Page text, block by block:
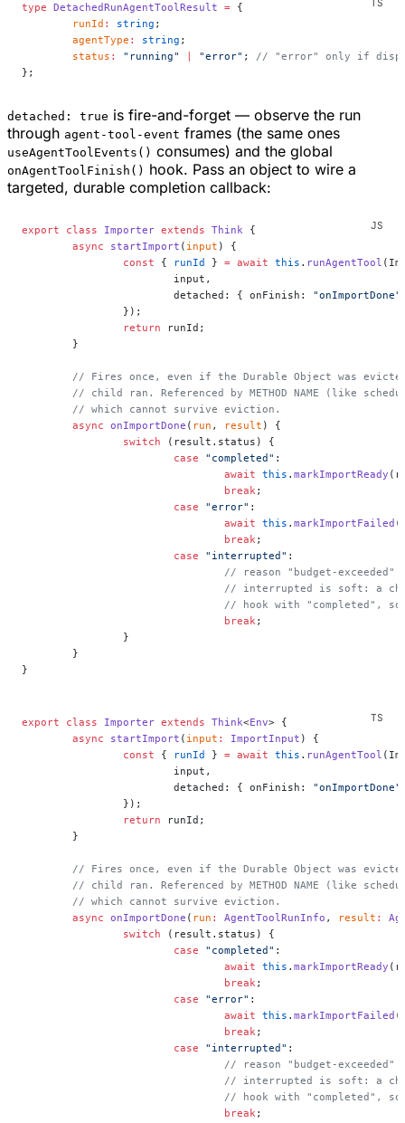
type DetachedRunAgentToolResult = {
	runId
: string ;
	agentType
: string ;
	status
: "running" "error" ; // "error" only if
};
detached: true is fire-and-forget — observe the run
through agent-tool-event frames (the same ones
useAgentToolEvents() consumes) and the global
onAgentToolFinish() hook. Pass an object to wire a
targeted, durable completion callback:
export class Importer extends Think {
	async
startImport ( input ) {
		const
{ runId } = await this . runAgentTool
			input,
			detached: { onFinish:
"onImportDone"
		});
		return
runId;
	}
// Fires once, even if the Durable Object was
// child ran. Referenced by METHOD NAME (like
	// which cannot survive eviction.
	async
onImportDone ( run , result ) {
		switch
(result.status) {
			case
"completed" :
				await
this . markImportReady
				break
;
			case
"error" :
				await
this . markImportFailed
				break
;
			case
"interrupted" :
// reason "budget-
// interrupted is soft: a
// hook with "completed",
				break
;
		}
	}
}
export class Importer extends Think<Env> {
	async
startImport ( input : ImportInput ) {
		const
{ runId } = await this . runAgentTool
			input,
			detached: { onFinish:
"onImportDone"
		});
		return
runId;
	}
// Fires once, even if the Durable Object was
// child ran. Referenced by METHOD NAME (like
	// which cannot survive eviction.
	async
onImportDone ( run : AgentToolRunInfo , result :
		switch
(result.status) {
			case
"completed" :
				await
this . markImportReady
				break
;
			case
"error" :
				await
this . markImportFailed
				break
;
			case
"interrupted" :
// reason "budget-
// interrupted is soft: a
// hook with "completed",
				break
;